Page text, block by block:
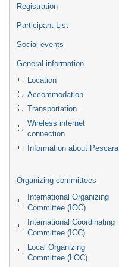
Registration
Participant List
Social events
General information
Location
Accommodation
Transportation
Wireless internet
connection
Information about Pescara
Organizing committees
International Organizing
Committee (IOC)
International Coordinating
Committee (ICC)
Local Organizing
Committee (LOC)